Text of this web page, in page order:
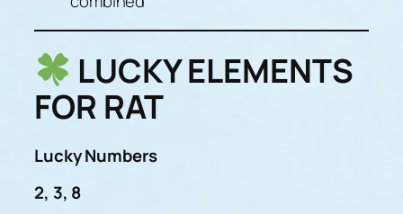
LUCKY ELEMENTS
FOR RAT
Lucky Numbers
2, 3, 8